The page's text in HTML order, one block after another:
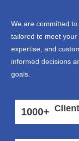
We are committed
tailored to meet
expertise, and
informed decisions
goals.
1000+